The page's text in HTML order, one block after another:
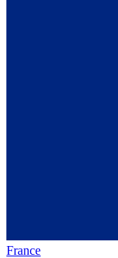
France